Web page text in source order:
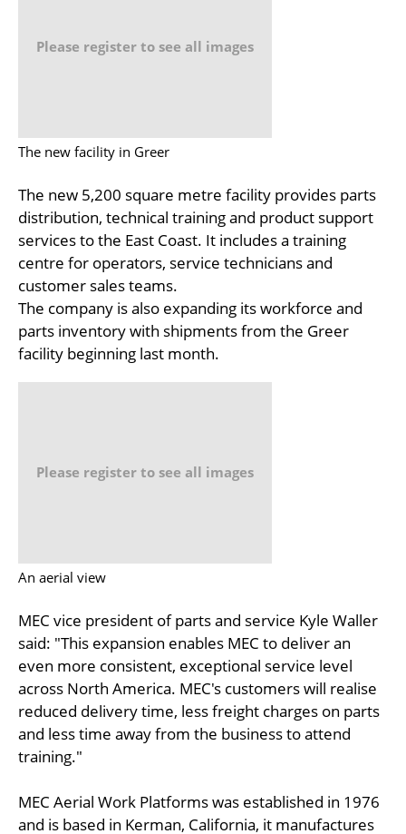
Please register to see all images
The new facility in Greer
The new 5,200 square metre facility provides parts
distribution, technical training and product support
services to the East Coast. It includes a training
centre for operators, service technicians and
customer sales teams.
The company is also expanding its workforce and
parts inventory with shipments from the Greer
facility beginning last month.
Please register to see all images
An aerial view
MEC vice president of parts and service Kyle Waller
said: "This expansion enables MEC to deliver an
even more consistent, exceptional service level
across North America. MEC's customers will realise
reduced delivery time, less freight charges on parts
and less time away from the business to attend
training."
MEC Aerial Work Platforms was established in 1976
and is based in Kerman, California, it manufactures